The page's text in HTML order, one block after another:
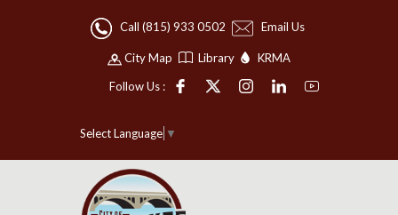
Call (815) 933 0502 Email Us
City Map Library
KRMA
Follow Us :
Select Language ▼